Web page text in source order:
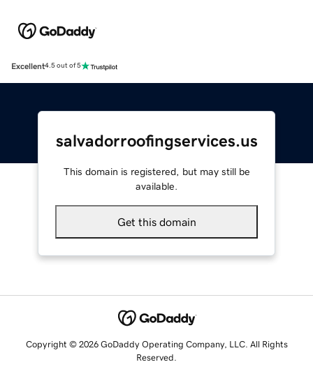
Excellent4.5 out of 5
salvadorroofingservices.us
This domain is registered, but may still be
available.
Get this domain
Copyright © 2026 GoDaddy Operating Company, LLC. All Rights
Reserved.